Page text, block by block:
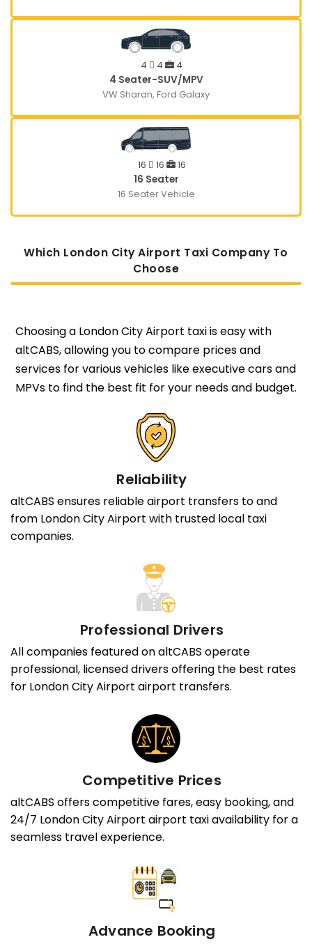
4 4
4
4 Seater-SUV/MPV
VW Sharan, Ford Galaxy
16 16
16
16 Seater
16 Seater Vehicle
Which London City Airport Taxi Company To
Choose
Choosing a London City Airport taxi is easy with
altCABS, allowing you to compare prices and
services for various vehicles like executive cars and
MPVs to find the best fit for your needs and budget.
Reliability
altCABS ensures reliable airport transfers to and
from London City Airport with trusted local taxi
companies.
Professional Drivers
All companies featured on altCABS operate
professional, licensed drivers offering the best rates
for London City Airport airport transfers.
Competitive Prices
altCABS offers competitive fares, easy booking, and
24/7 London City Airport airport taxi availability for a
seamless travel experience.
Advance Booking